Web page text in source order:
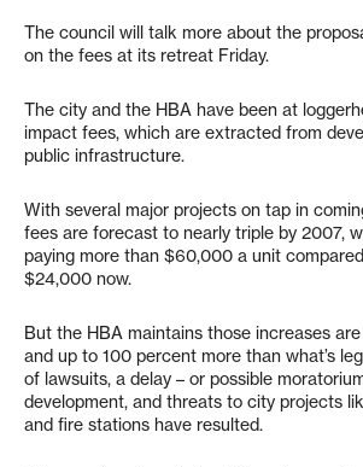
The council will talk more about the
on the fees at its retreat Friday.
The city and the HBA have been at
impact fees, which are extracted from
public infrastructure.
With several major projects on tap in
fees are forecast to nearly triple by 2007,
paying more than $60,000 a unit
$24,000 now.
But the HBA maintains those increases are
and up to 100 percent more than what’s
of lawsuits, a delay – or possible
development, and threats to city projects
and fire stations have resulted.